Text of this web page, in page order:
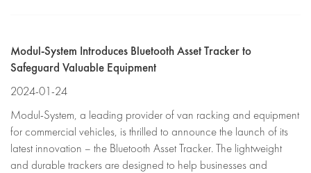
Modul-System Introduces Bluetooth Asset Tracker to
Safeguard Valuable Equipment
2024-01-24
Modul-System, a leading provider of van racking and equipment
for commercial vehicles, is thrilled to announce the launch of its
latest innovation – the Bluetooth Asset Tracker. The lightweight
and durable trackers are designed to help businesses and